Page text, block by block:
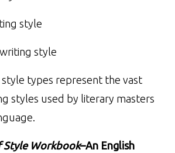
style
style
types represent the vast
styles used by literary masters
Style Workbook–An English